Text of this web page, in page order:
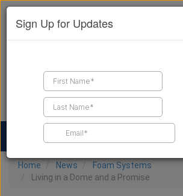
Find a Contractor
Home News
Foam Systems
Living in a Dome and a Promise
Sign Up for Updates